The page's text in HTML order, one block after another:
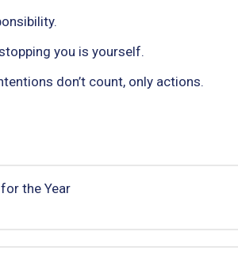
you is yourself.
don’t count, only actions.
the Year